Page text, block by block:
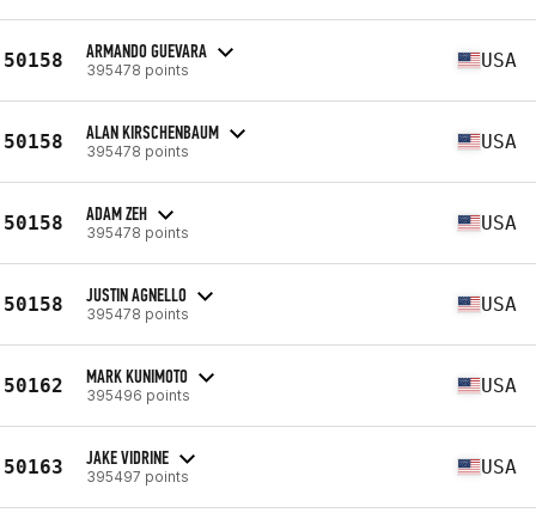
50158 ARMANDO GUEVARA
395478 points USA
50158 ALAN KIRSCHENBAUM
395478 points USA
50158 ADAM ZEH
395478 points USA
50158 JUSTIN AGNELLO
395478 points USA
50162 MARK KUNIMOTO
395496 points USA
50163 JAKE VIDRINE
395497 points USA